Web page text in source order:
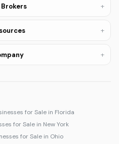
Brokers +
+
+
for Sale in Florida
for Sale in New York
for Sale in Ohio